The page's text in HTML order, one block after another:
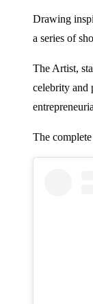
Drawing
a series of
The Artist,
celebrity and
The